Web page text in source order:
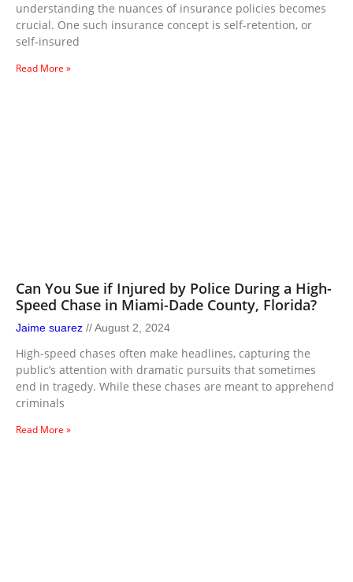
understanding the nuances of insurance policies becomes
crucial. One such insurance concept is self-retention, or
self-insured
Read More »
Can You Sue if Injured by Police During a High-
Speed Chase in Miami-Dade County, Florida?
Jaime suarez August 2, 2024
High-speed chases often make headlines, capturing the
public’s attention with dramatic pursuits that sometimes
end in tragedy. While these chases are meant to apprehend
criminals
Read More »